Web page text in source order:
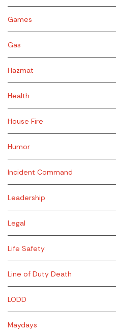
Games
Gas
Hazmat
Health
House Fire
Humor
Incident Command
Leadership
Legal
Life Safety
Line of Duty Death
LODD
Maydays